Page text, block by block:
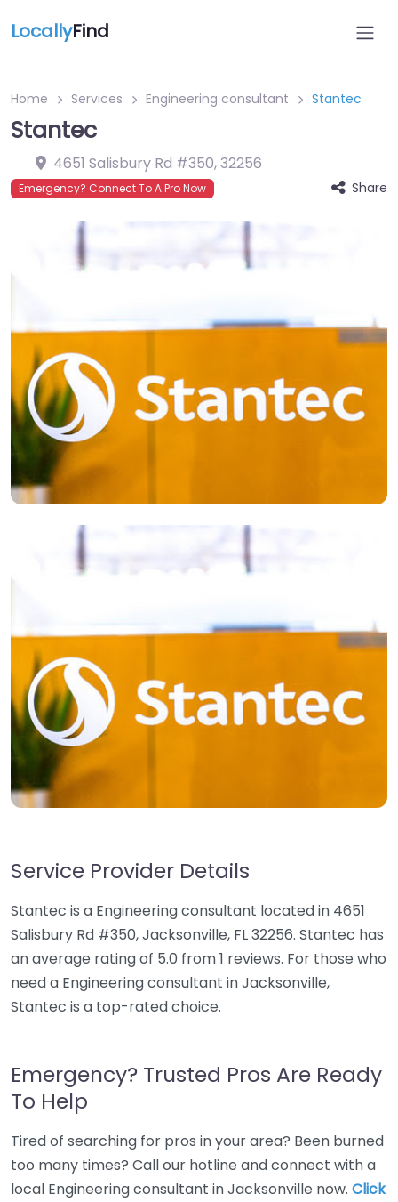
LocallyFind
Home Services Engineering consultant Stantec
Stantec
4651 Salisbury Rd #350,32256
Emergency? Connect To A Pro Now Share
Service Provider Details
Stantec is a Engineering consultant located in 4651
Salisbury Rd #350, Jacksonville, FL 32256. Stantec has
an average rating of 5.0 from 1 reviews. For those who
need a Engineering consultant in Jacksonville,
Stantec is a top-rated choice.
Emergency? Trusted Pros Are Ready
To Help
Tired of searching for pros in your area? Been burned
too many times? Call our hotline and connect with a
local Engineering consultant in Jacksonville now. Click